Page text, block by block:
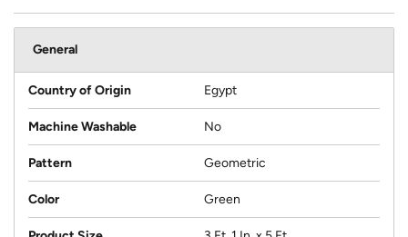
General
Country of Origin Egypt
Machine Washable No
Pattern Geometric
Color Green